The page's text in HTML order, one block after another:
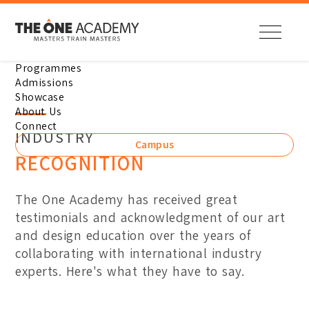
Programmes
Visual Effects
Visual Communication
Interior Design
Fashion Design &
Admissions
International Student
Online Application
Student Support
Showcase
Visual Effects
Visual Communication
Interior Design
Fashion Design &
About Us
Bandar Sunway Campus
Industry Recognitions
Industry Collaborations
News & Events
Connect
Campus
INDUSTRY
RECOGNITION
The One Academy has received great
testimonials and acknowledgment of our art
and design education over the years of
collaborating with international industry
experts. Here's what they have to say.